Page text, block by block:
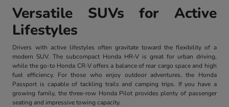
Versatile SUVs for Active
Lifestyles
Drivers with active lifestyles often gravitate toward the flexibility of a
modern SUV. The subcompact Honda HR-V is great for urban driving,
while the go-to Honda CR-V offers a balance of rear cargo space and high
fuel efficiency. For those who enjoy outdoor adventures, the Honda
Passport is capable of tackling trails and camping trips. If you have a
growing family, the three-row Honda Pilot provides plenty of passenger
seating and impressive towing capacity.